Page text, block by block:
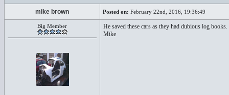
mike brown Posted on: February 22nd, 2016, 19:36:49
Big Member
He saved these cars as they had dubious log
Mike